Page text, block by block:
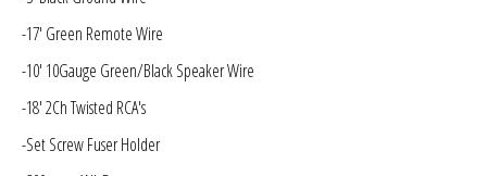
-17' Green Remote Wire
-10' 10Gauge Green/Black Speaker Wire
-18' 2Ch Twisted RCA's
-Set Screw Fuser Holder